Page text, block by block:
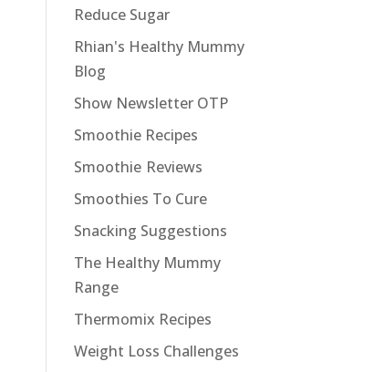
Reduce Sugar
Rhian's Healthy Mummy
Blog
Show Newsletter OTP
Smoothie Recipes
Smoothie Reviews
Smoothies To Cure
Snacking Suggestions
The Healthy Mummy
Range
Thermomix Recipes
Weight Loss Challenges